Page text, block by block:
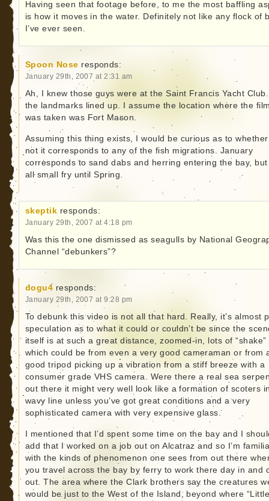
Having seen that footage before, to me the most baffling
is how it moves in the water. Definitely not like any flock of
I’ve ever seen.
Spoon Nose responds:
January 29th, 2007 at 2:31 am
Ah, I knew those guys were at the Saint Francis Yacht
the landmarks lined up. I assume the location where the
was taken was Fort Mason.
Assuming this thing exists, I would be curious as to
not it corresponds to any of the fish migrations. January
corresponds to sand dabs and herring entering the bay, but
all small fry until Spring.
skeptik responds:
January 29th, 2007 at 4:18 pm
Was this the one dismissed as seagulls by National
Channel “debunkers”?
dogu4 responds:
January 29th, 2007 at 9:28 pm
To debunk this video is not all that hard. Really, it’s almost
speculation as to what it could or couldn’t be since the
itself is at such a great distance, zoomed-in, lots of “shake”
which could be from even a very good cameraman or from
good tripod picking up a vibration from a stiff breeze with a
consumer grade VHS camera. Were there a real sea
out there it might very well look like a formation of scoters
wavy line unless you’ve got great conditions and a very
sophisticated camera with very expensive glass.
I mentioned that I’d spent some time on the bay and I
add that I worked on a job out on Alcatraz and so I’m
with the kinds of phenomenon one sees from out there
you travel across the bay by ferry to work there day in and
out. The area where the Clark brothers say the creatures
would be just to the West of the Island, beyond where